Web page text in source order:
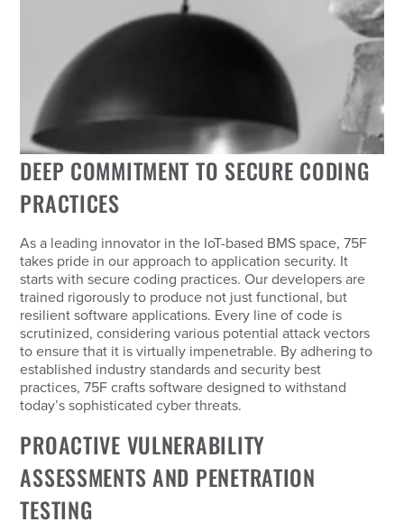
DEEP COMMITMENT TO SECURE CODING
PRACTICES
As a leading innovator in the IoT-based BMS space, 75F
takes pride in our approach to application security. It
starts with secure coding practices. Our developers are
trained rigorously to produce not just functional, but
resilient software applications. Every line of code is
scrutinized, considering various potential attack vectors
to ensure that it is virtually impenetrable. By adhering to
established industry standards and security best
practices, 75F crafts software designed to withstand
today’s sophisticated cyber threats.
PROACTIVE VULNERABILITY
ASSESSMENTS AND PENETRATION
TESTING